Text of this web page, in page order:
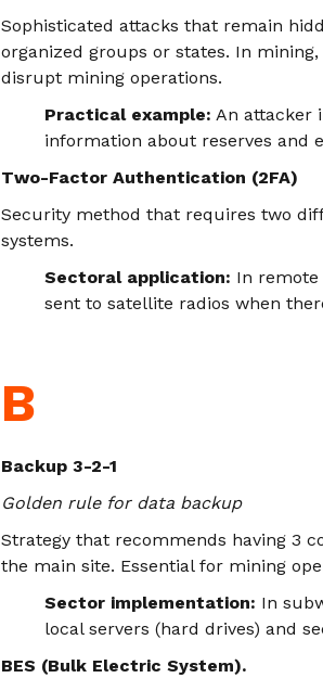
Sophisticated attacks that remain
organized groups or states. In
disrupt mining operations.
Practical example: An attacker
information about reserves and
Two-Factor Authentication (2FA)
Security method that requires two
systems.
Sectoral application: In remote
sent to satellite radios when
B
Backup 3-2-1
Golden rule for data backup
Strategy that recommends having 3
the main site. Essential for mining
Sector implementation: In
local servers (hard drives) and
BES (Bulk Electric System).